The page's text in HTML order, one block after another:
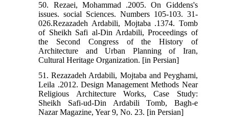
50. Rezaei, Mohammad .2005. On Giddens's
issues. social Sciences. Numbers 105-103. 31-
026.Rezazadeh Ardabili, Mojtaba .1374. Tomb
of Sheikh Safi al-Din Ardabili, Proceedings of
the Second Congress of the History of
Architecture and Urban Planning of Iran,
Cultural Heritage Organization. [in Persian]
51. Rezazadeh Ardabili, Mojtaba and Peyghami,
Leila .2012. Design Management Methods Near
Religious Architecture Works, Case Study:
Sheikh Safi-ud-Din Ardabili Tomb, Bagh-e
Nazar Magazine, Year 9, No. 23. [in Persian]